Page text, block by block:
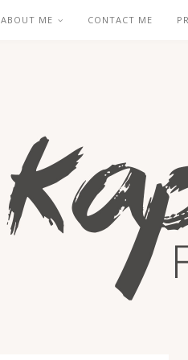
ABOUT ME CONTACT ME